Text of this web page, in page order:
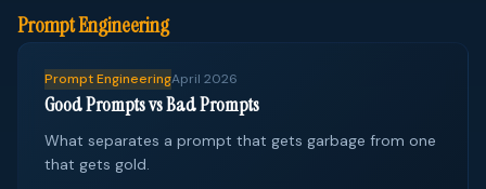
Prompt Engineering
Prompt EngineeringApril 2026
Good Prompts vs Bad Prompts
What separates a prompt that gets garbage from one
that gets gold.